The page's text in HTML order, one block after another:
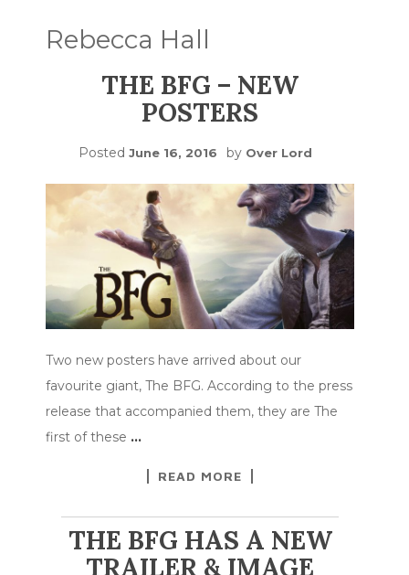
Rebecca Hall
THE BFG – NEW
POSTERS
Posted June 16, 2016 by Over Lord
Two new posters have arrived about our
favourite giant, The BFG. According to the press
release that accompanied them, they are The
first of these …
READ MORE
THE BFG HAS A NEW
TRAILER & IMAGE